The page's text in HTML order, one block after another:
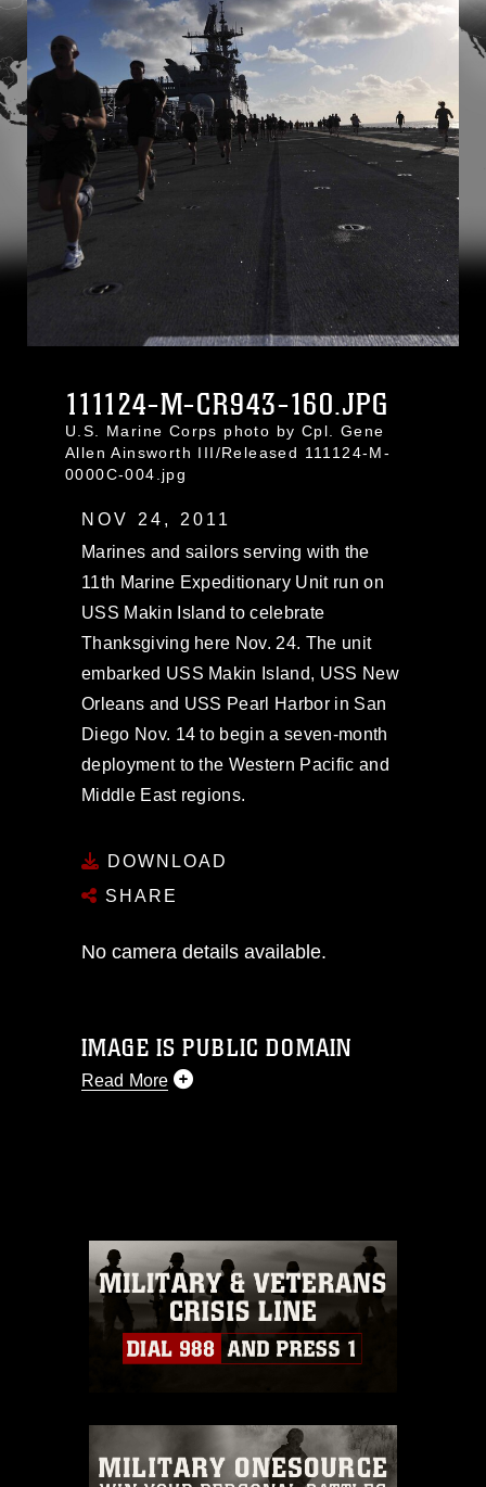
111124-M-CR943-160.JPG
U.S. Marine Corps photo by Cpl. Gene
Allen Ainsworth III/Released 111124-M-
0000C-004.jpg
NOV 24, 2011
Marines and sailors serving with the
11th Marine Expeditionary Unit run on
USS Makin Island to celebrate
Thanksgiving here Nov. 24. The unit
embarked USS Makin Island, USS New
Orleans and USS Pearl Harbor in San
Diego Nov. 14 to begin a seven-month
deployment to the Western Pacific and
Middle East regions.
DOWNLOAD
SHARE
No camera details available.
IMAGE IS PUBLIC DOMAIN
Read More
commercial or non-commercial use of
this photograph or any other DoD image
must be made in compliance with
guidance found at
https://www.dma.mil/Services/Visual-
Information/References/Limitations/
which pertains to intellectual property
emblems, insignia, names and slogans),
warnings regarding use of images of
identifiable personnel, appearance of